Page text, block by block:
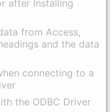
after Installing
from Access,
and the data
connecting to a
the ODBC Driver